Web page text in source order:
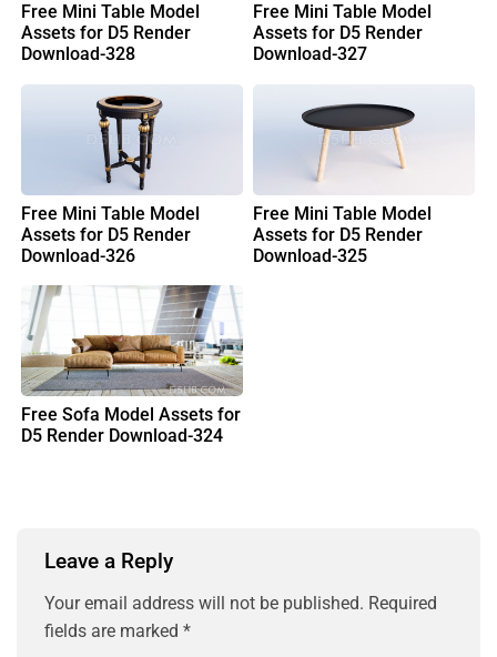
Free Mini Table Model
Assets for D5 Render
Download-328
Free Mini Table Model
Assets for D5 Render
Download-327
Free Mini Table Model
Assets for D5 Render
Download-326
Free Mini Table Model
Assets for D5 Render
Download-325
Free Sofa Model Assets for
D5 Render Download-324
Leave a Reply
Your email address will not be published. Required
fields are marked *